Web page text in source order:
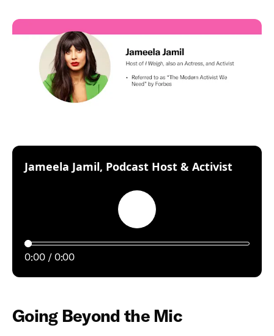
Jameela Jamil, Podcast Host & Activist:
Play
0:00 0:00
Going Beyond the Mic